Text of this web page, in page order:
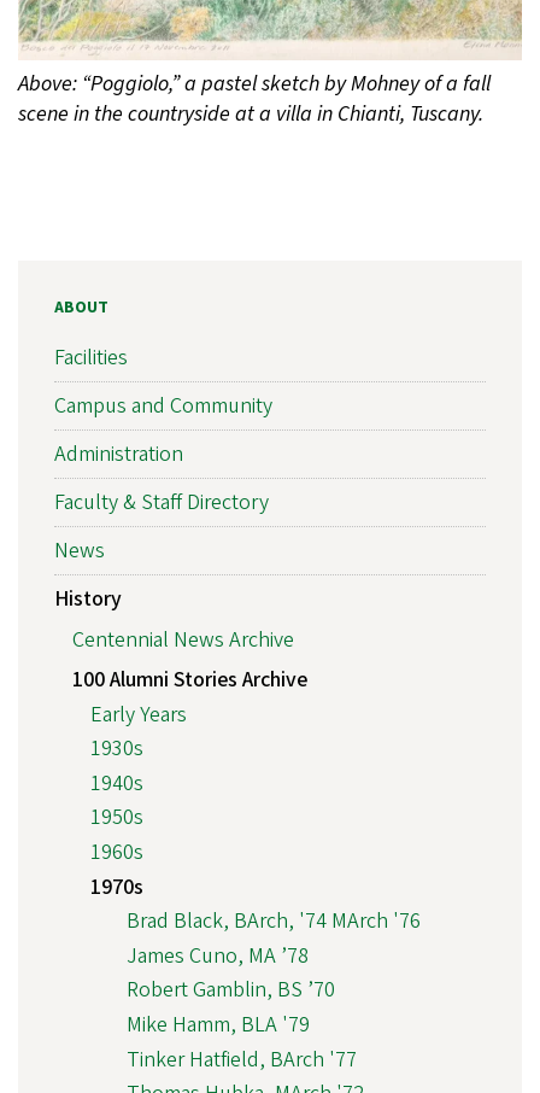
Above: “Poggiolo,” a pastel sketch by Mohney of a fall
scene in the countryside at a villa in Chianti, Tuscany.
ABOUT
Facilities
Campus and Community
Administration
Faculty & Staff Directory
News
History
Centennial News Archive
100 Alumni Stories Archive
Early Years
1930s
1940s
1950s
1960s
1970s
Brad Black, BArch, '74 MArch '76
James Cuno, MA ’78
Robert Gamblin, BS ’70
Mike Hamm, BLA '79
Tinker Hatfield, BArch '77